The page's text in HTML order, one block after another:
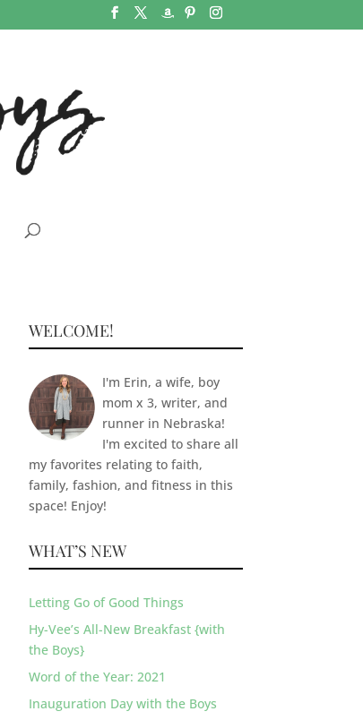
WELCOME!
I'm Erin, a wife, boy
mom x 3, writer, and
runner in Nebraska!
I'm excited to share all
my favorites relating to faith,
family, fashion, and fitness in this
space! Enjoy!
WHAT’S NEW
Letting Go of Good Things
Hy-Vee’s All-New Breakfast {with
the Boys}
Word of the Year: 2021
Inauguration Day with the Boys